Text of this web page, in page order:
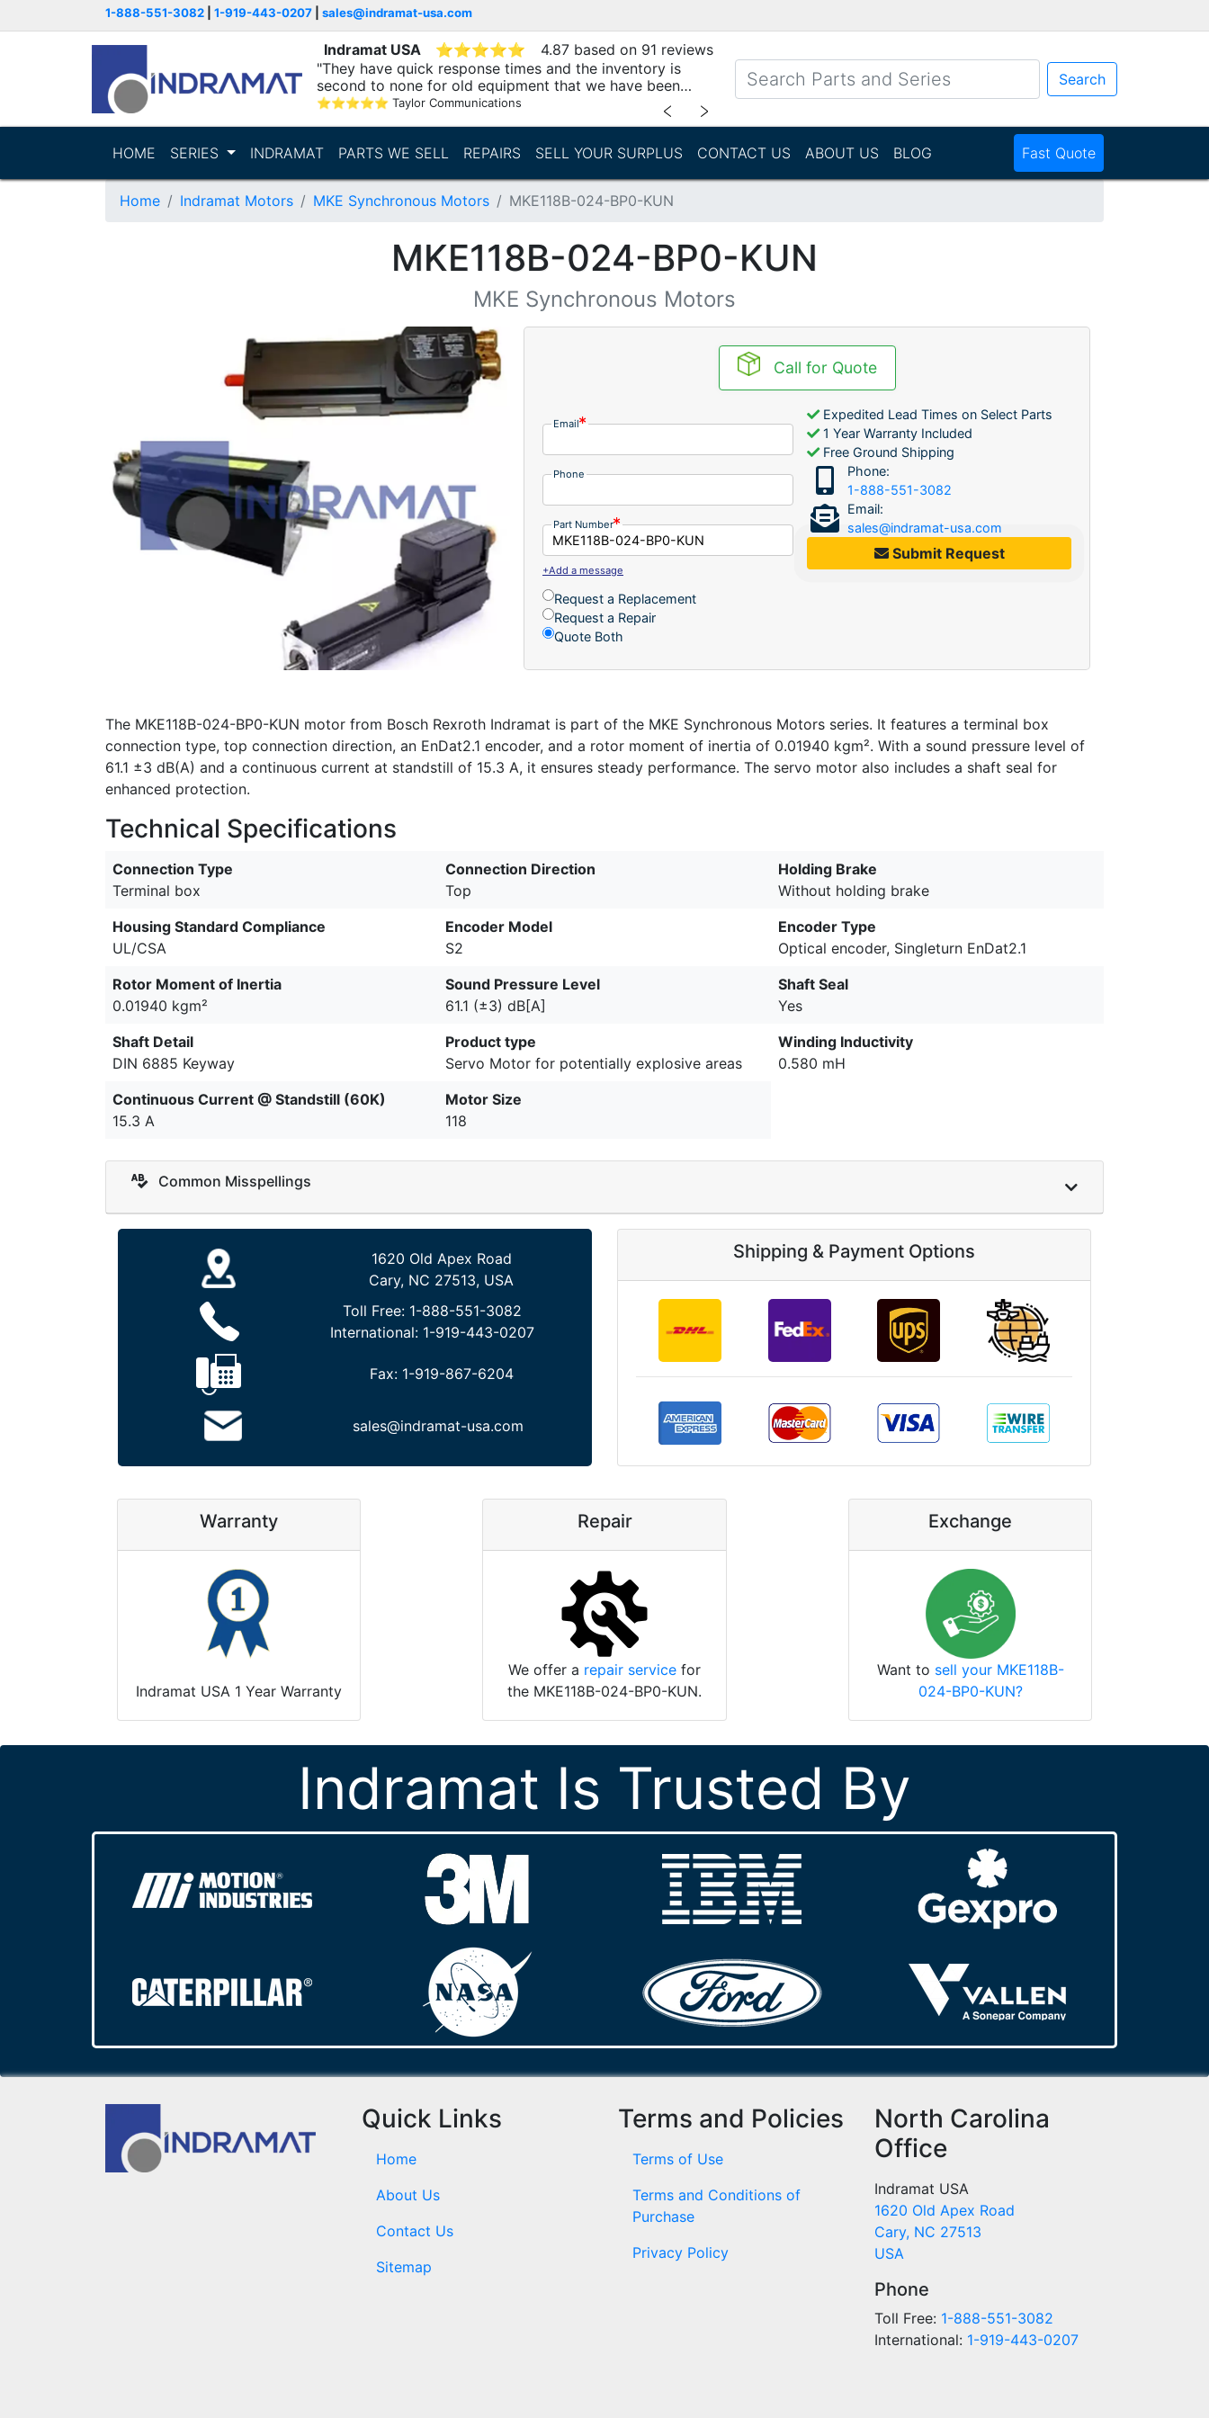
1-888-551-3082 1-919-443-0207 sales@indramat-usa.com
Indramat USA ⭐⭐⭐⭐⭐
4.87 based on 91 reviews
"They have quick response times and the inventory is
second to none for old equipment that we have been
supporting..."
⭐⭐⭐⭐⭐ Taylor Communications ﹤ ﹥
Search
HOME SERIES INDRAMAT PARTS WE SELL REPAIRS SELL YOUR SURPLUS CONTACT US ABOUT US BLOG Fast Quote
Home Indramat Motors MKE Synchronous Motors MKE118B-024-BP0-KUN
MKE118B-024-BP0-KUN
MKE Synchronous Motors
Call for Quote
Email
Phone
Part Number
+Add a message
Request a Replacement
Request a Repair
Quote Both
Expedited Lead Times on Select Parts
1 Year Warranty Included
Free Ground Shipping
Phone:
1-888-551-3082
Email:
sales@indramat-usa.com
Submit Request
The MKE118B-024-BP0-KUN motor from Bosch Rexroth Indramat is part of the MKE Synchronous Motors series. It features a terminal box
connection type, top connection direction, an EnDat2.1 encoder, and a rotor moment of inertia of 0.01940 kgm². With a sound pressure level of
61.1 ±3 dB(A) and a continuous current at standstill of 15.3 A, it ensures steady performance. The servo motor also includes a shaft seal for
enhanced protection.
Technical Specifications
Connection Type
Terminal box
Connection Direction
Top
Holding Brake
Without holding brake
Housing Standard Compliance
UL/CSA
Encoder Model
S2
Encoder Type
Optical encoder, Singleturn EnDat2.1
Rotor Moment of Inertia
0.01940 kgm²
Sound Pressure Level
61.1 (±3) dB[A]
Shaft Seal
Yes
Shaft Detail
DIN 6885 Keyway
Product type
Servo Motor for potentially explosive areas
Winding Inductivity
0.580 mH
Continuous Current @ Standstill (60K)
15.3 A
Motor Size
118
Common Misspellings
1620 Old Apex Road
Cary, NC 27513, USA
Toll Free: 1-888-551-3082
International: 1-919-443-0207
Fax: 1-919-867-6204
sales@indramat-usa.com
Shipping & Payment Options
Warranty
Indramat USA 1 Year Warranty
Repair
We offer a repair service for
the MKE118B-024-BP0-KUN.
Exchange
Want to sell your MKE118B-
024-BP0-KUN?
Indramat Is Trusted By
Quick Links
Home
About Us
Contact Us
Sitemap
Terms and Policies
Terms of Use
Terms and Conditions of
Purchase
Privacy Policy
North Carolina
Office
Indramat USA
1620 Old Apex Road
Cary, NC 27513
USA
Phone
Toll Free: 1-888-551-3082
International: 1-919-443-0207